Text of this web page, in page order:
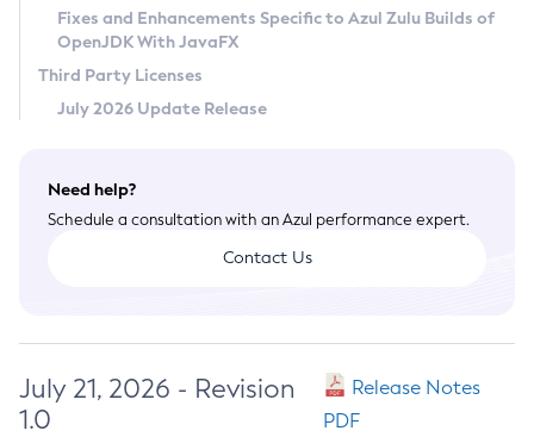
Terms of Use
Fixes and Enhancements Specific to Azul Zulu Builds of
OpenJDK With JavaFX
Third Party Licenses
July 2026 Update Release
Need help?
Schedule a consultation with an Azul performance expert.
Contact Us
July 21, 2026 - Revision
1.0
Release Notes
PDF